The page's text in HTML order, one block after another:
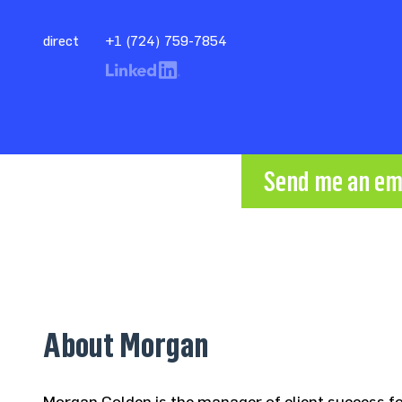
direct +1 (724) 759-7854
Send me an
About Morgan